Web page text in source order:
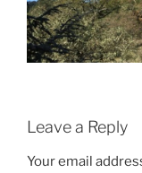
Leave a Reply
Your email